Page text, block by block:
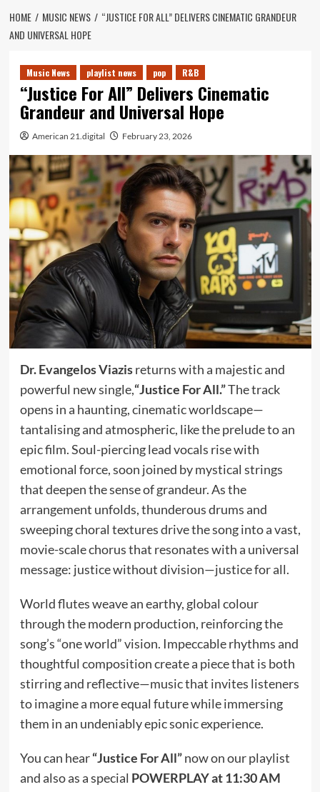
HOME MUSIC NEWS
“JUSTICE FOR ALL” DELIVERS CINEMATIC GRANDEUR
AND UNIVERSAL HOPE
Music News playlist news pop R&B
“Justice For All” Delivers Cinematic
Grandeur and Universal Hope
American 21.digital February 23, 2026
Dr. Evangelos Viazisreturns with a majestic and
powerful new single,“Justice For All.”The track
opens in a haunting, cinematic worldscape—
tantalising and atmospheric, like the prelude to an
epic film. Soul-piercing lead vocals rise with
emotional force, soon joined by mystical strings
that deepen the sense of grandeur. As the
arrangement unfolds, thunderous drums and
sweeping choral textures drive the song into a vast,
movie-scale chorus that resonates with a universal
message: justice without division—justice for all.
World flutes weave an earthy, global colour
through the modern production, reinforcing the
song’s “one world” vision. Impeccable rhythms and
thoughtful composition create a piece that is both
stirring and reflective—music that invites listeners
to imagine a more equal future while immersing
them in an undeniably epic sonic experience.
You can hear“Justice For All”now on our playlist
and also as a special POWERPLAY at 11:30 AM